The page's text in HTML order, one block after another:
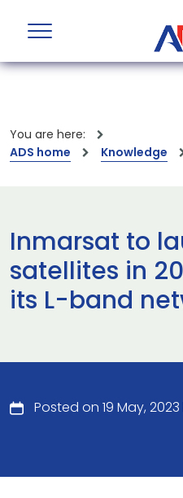
You are here:
ADS home
Knowledge
Inmarsat to
satellites in
its L-band
Posted on 19 May,